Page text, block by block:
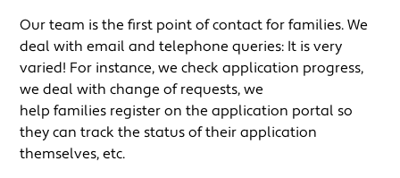
Our team is the first point of contact for families. We
deal with email and telephone queries: It is very
varied! For instance, we check application progress,
we deal with change of requests, we
help families register on the application portal so
they can track the status of their application
themselves, etc.